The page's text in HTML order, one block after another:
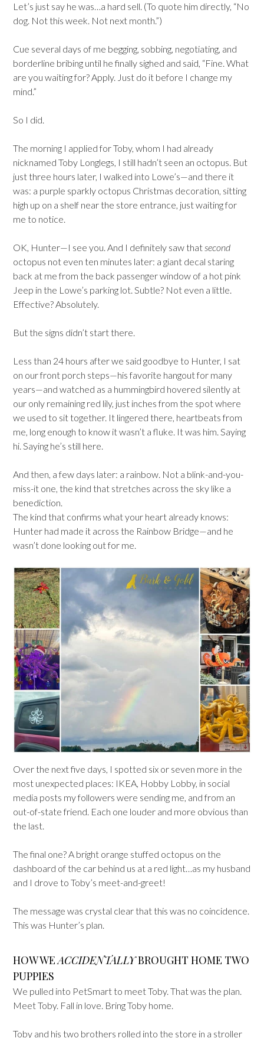
Let’s just say he was…a hard sell. (To quote him directly, “No
dog. Not this week. Not next month.”)
Cue several days of me begging, sobbing, negotiating, and
borderline bribing until he finally sighed and said, “Fine. What
are you waiting for? Apply. Just do it before I change my
mind.”
So I did.
The morning I applied for Toby, whom I had already
nicknamed Toby Longlegs, I still hadn’t seen an octopus. But
just three hours later, I walked into Lowe’s—and there it
was: a purple sparkly octopus Christmas decoration, sitting
high up on a shelf near the store entrance, just waiting for
me to notice.
OK, Hunter—I see you. And I definitely saw that second
octopus not even ten minutes later: a giant decal staring
back at me from the back passenger window of a hot pink
Jeep in the Lowe’s parking lot. Subtle? Not even a little.
Effective? Absolutely.
But the signs didn’t start there.
Less than 24 hours after we said goodbye to Hunter, I sat
on our front porch steps—his favorite hangout for many
years—and watched as a hummingbird hovered silently at
our only remaining red lily, just inches from the spot where
we used to sit together. It lingered there, heartbeats from
me, long enough to know it wasn’t a fluke. It was him. Saying
hi. Saying he’s still here.
And then, a few days later: a rainbow. Not a blink-and-you-
miss-it one, the kind that stretches across the sky like a
benediction.
The kind that confirms what your heart already knows:
Hunter had made it across the Rainbow Bridge—and he
wasn’t done looking out for me.
Over the next five days, I spotted six or seven more in the
most unexpected places: IKEA, Hobby Lobby, in social
media posts my followers were sending me, and from an
out-of-state friend. Each one louder and more obvious than
the last.
The final one? A bright orange stuffed octopus on the
dashboard of the car behind us at a red light…as my husband
and I drove to Toby’s meet-and-greet!
The message was crystal clear that this was no coincidence.
This was Hunter’s plan.
HOW WEACCIDENTALLYBROUGHT HOME TWO
PUPPIES
We pulled into PetSmart to meet Toby. That was the plan.
Meet Toby. Fall in love. Bring Toby home.
Toby and his two brothers rolled into the store in a stroller